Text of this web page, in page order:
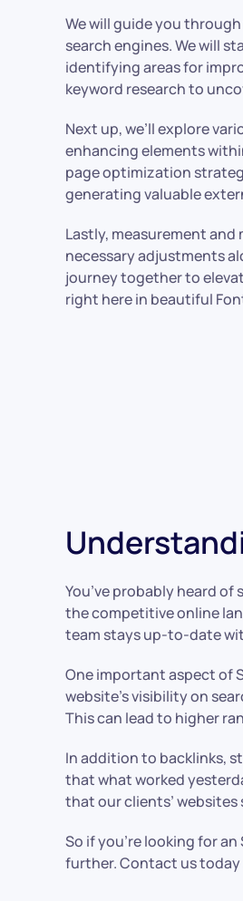
We will guide you
search engines. We will
identifying areas for
keyword research to
Next up, we’ll explore
enhancing elements
page optimization
generating valuable
Lastly, measurement
necessary adjustments
journey together to
right here in beautiful
You’ve probably heard
the competitive online
team stays up-to-date
One important aspect of
website’s visibility on
This can lead to higher
In addition to backlinks,
that what worked
that our clients’
So if you’re looking for
further. Contact us today